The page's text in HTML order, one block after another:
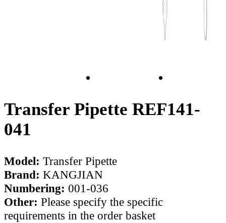
Transfer Pipette REF141-
041
Model: Transfer Pipette
Brand: KANGJIAN
Numbering: 001-036
Other: Please specify the specific
requirements in the order basket